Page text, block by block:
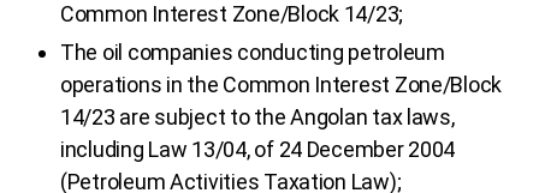
Common Interest Zone/Block 14/23;
The oil companies conducting petroleum
operations in the Common Interest Zone/Block
14/23 are subject to the Angolan tax laws,
including Law 13/04, of 24 December 2004
(Petroleum Activities Taxation Law);